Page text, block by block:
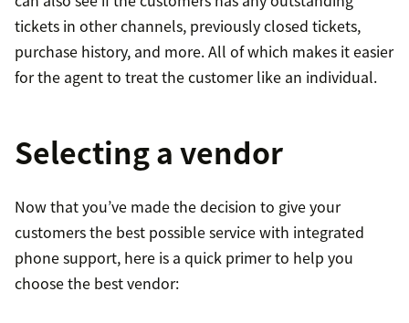
tickets in other channels, previously closed tickets,
purchase history, and more. All of which makes it easier
for the agent to treat the customer like an individual.
Selecting a vendor
Now that you’ve made the decision to give your
customers the best possible service with integrated
phone support, here is a quick primer to help you
choose the best vendor: